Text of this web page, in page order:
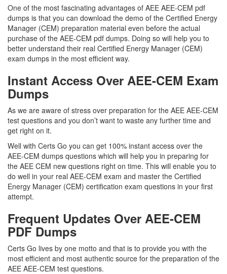
One of the most fascinating advantages of AEE AEE-CEM pdf
dumps is that you can download the demo of the Certified Energy
Manager (CEM) preparation material even before the actual
purchase of the AEE-CEM pdf dumps. Doing so will help you to
better understand their real Certified Energy Manager (CEM)
exam dumps in the most efficient way.
Instant Access Over AEE-CEM Exam
Dumps
As we are aware of stress over preparation for the AEE AEE-CEM
test questions and you don’t want to waste any further time and
get right on it.
Well with Certs Go you can get 100% instant access over the
AEE-CEM dumps questions which will help you in preparing for
the AEE CEM new questions right on time. This will enable you to
do well in your real AEE-CEM exam and master the Certified
Energy Manager (CEM) certification exam questions in your first
attempt.
Frequent Updates Over AEE-CEM
PDF Dumps
Certs Go lives by one motto and that is to provide you with the
most efficient and most authentic source for the preparation of the
AEE AEE-CEM test questions.